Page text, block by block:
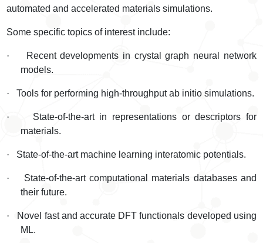
automated and accelerated materials simulations.
Some specific topics of interest include:
·
Recent developments in crystal graph neural network
models.
· Tools for performing high-throughput ab initio simulations.
·
State-of-the-art in representations or descriptors for
materials.
· State-of-the-art machine learning interatomic potentials.
·
State-of-the-art computational materials databases and
their future.
·
Novel fast and accurate DFT functionals developed using
ML.